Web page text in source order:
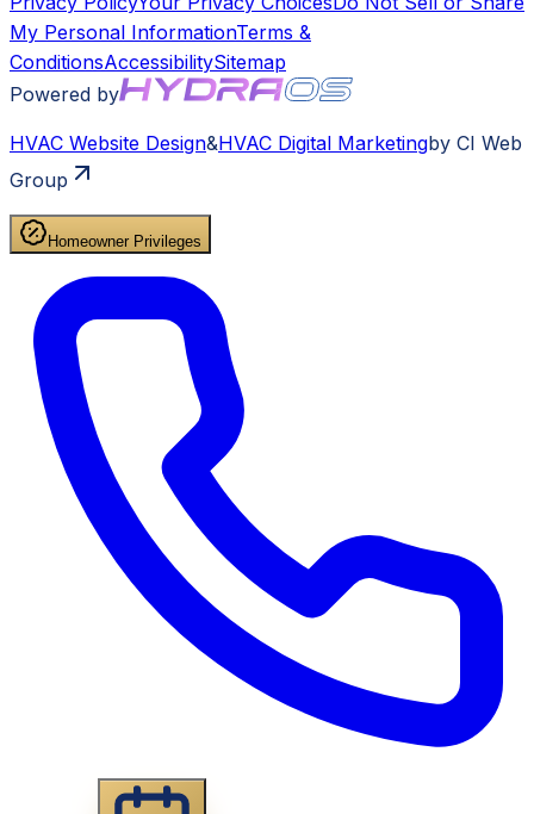
My Personal InformationTerms &
ConditionsAccessibilitySitemap
Powered by
HVAC Website Design&HVAC Digital Marketingby CI Web
Group
Homeowner Privileges